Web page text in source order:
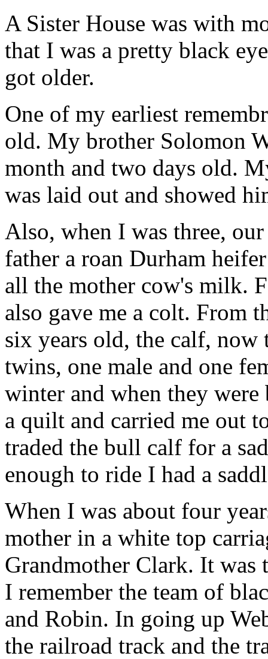
A Sister House was with
that I was a pretty black
got older.
One of my earliest
old. My brother Solomon
month and two days old.
was laid out and showed
Also, when I was three,
father a roan Durham
all the mother cow's milk.
also gave me a colt. From
six years old, the calf, now
twins, one male and one
winter and when they
a quilt and carried me out
traded the bull calf for a
enough to ride I had a
When I was about four
mother in a white top
Grandmother Clark. It was
I remember the team of
and Robin. In going up
the railroad track and the